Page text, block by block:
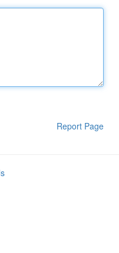
Report Page